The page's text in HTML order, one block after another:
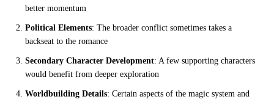
better momentum
Political Elements: The broader conflict sometimes takes a
backseat to the romance
Secondary Character Development: A few supporting characters
would benefit from deeper exploration
Worldbuilding Details: Certain aspects of the magic system and